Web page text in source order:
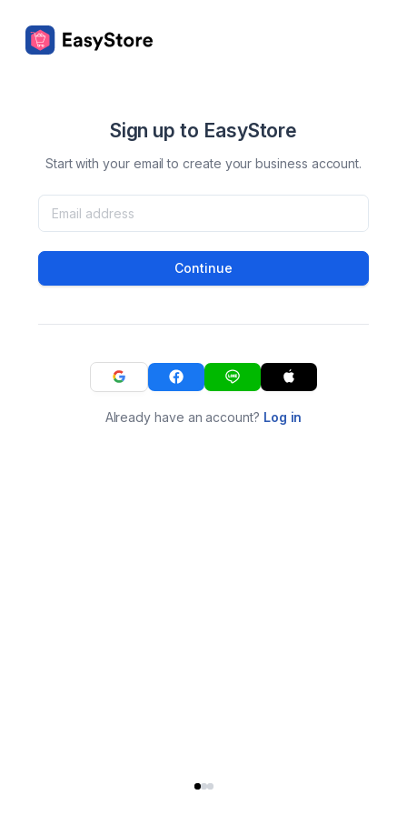
Sign up to EasyStore
Start with your email to create your business account.
Continue
Already have an account? Log in